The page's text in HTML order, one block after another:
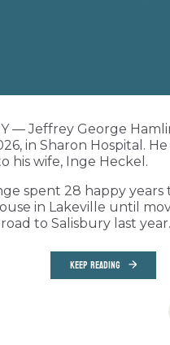
— Jeffrey George
in Sharon Hospital.
his wife, Inge Heckel.
spent 28 happy
in Lakeville until
to Salisbury last year.
KEEP READING